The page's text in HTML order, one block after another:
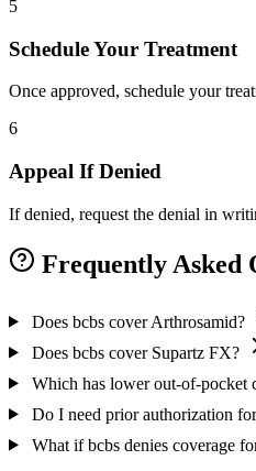
5
Schedule Your Treatment
Once approved, schedule your
6
Appeal If Denied
If denied, request the denial in
Frequently Asked
Does bcbs cover Arthrosamid?
Does bcbs cover Supartz FX?
Which has lower out-of-pocket
Do I need prior authorization
What if bcbs denies coverage